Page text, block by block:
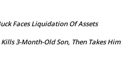
Faces Liquidation Of Assets
3-Month-Old Son, Then Takes Him